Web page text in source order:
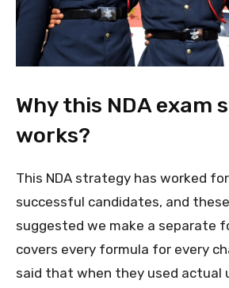
Why this NDA exam
works?
This NDA strategy has worked
successful candidates, and
suggested we make a separate
covers every formula for every
said that when they used actual